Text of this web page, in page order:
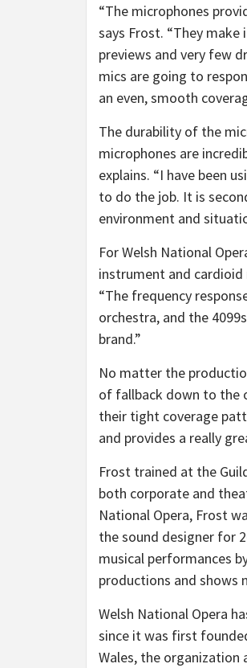
“The microphones
says Frost. “They make
previews and very few
mics are going to
an even, smooth
The durability of the
microphones are
explains. “I have been
to do the job. It is
environment and
For Welsh National
instrument and cardioid
“The frequency
orchestra, and the
brand.”
No matter the
of fallback down to the
their tight coverage
and provides a really
Frost trained at the
both corporate and
National Opera, Frost
the sound designer for
musical performances
productions and shows
Welsh National Opera
since it was first
Wales, the